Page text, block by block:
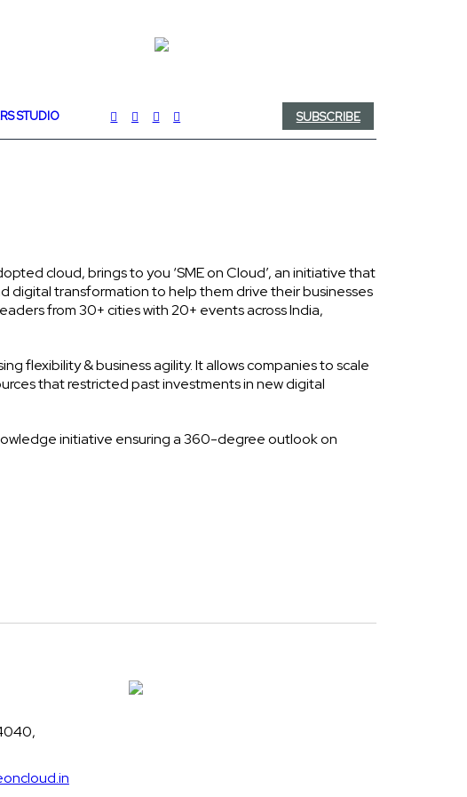
STUDIO SUBSCRIBE
cloud, brings to you ‘SME on Cloud’, an initiative that
digital transformation to help them drive their businesses
from 30+ cities with 20+ events across India,
flexibility & business agility. It allows companies to scale
that restricted past investments in new digital
initiative ensuring a 360-degree outlook on